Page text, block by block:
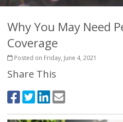
Why You May Need
Coverage
Posted on Friday, June 4, 2021
Share This